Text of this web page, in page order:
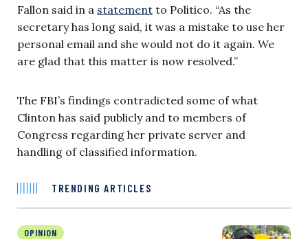
Fallon said in a statement to Politico. “As the
secretary has long said, it was a mistake to use her
personal email and she would not do it again. We
are glad that this matter is now resolved.”
The FBI’s findings contradicted some of what
Clinton has said publicly and to members of
Congress regarding her private server and
handling of classified information.
TRENDING ARTICLES
OPINION